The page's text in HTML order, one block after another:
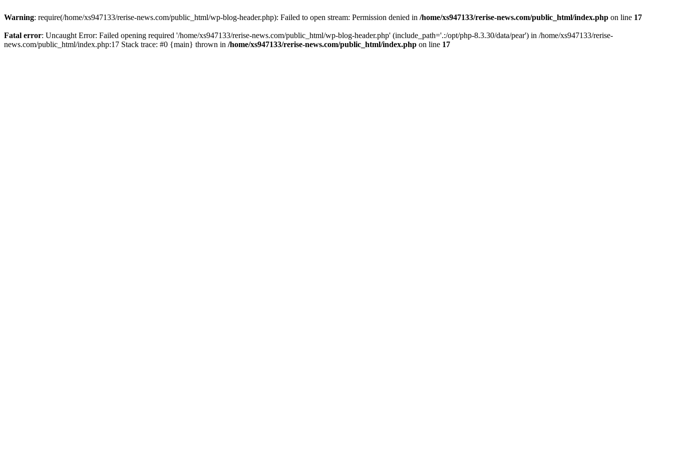
Warning: require(/home/xs947133/rerise-news.com/public_html/wp-blog-header.php): Failed to open stream: Permission denied in /home/xs947133/rerise-news.com/public_html/index.php on line 17
Fatal error: Uncaught Error: Failed opening required '/home/xs947133/rerise-news.com/public_html/wp-blog-header.php' (include_path='.:/opt/php-8.3.30/data/pear') in /home/xs947133/rerise-
news.com/public_html/index.php:17 Stack trace: #0 {main} thrown in /home/xs947133/rerise-news.com/public_html/index.php on line 17